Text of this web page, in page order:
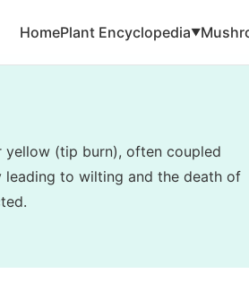
HomePlant Encyclopedia▼
(tip burn), often coupled
to wilting and the death of